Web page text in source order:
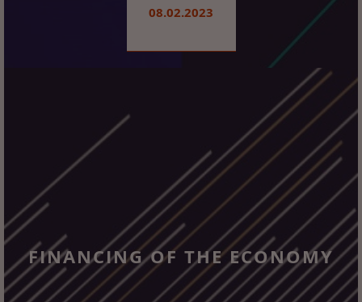
08.02.2023
FINANCING OF THE ECONOMY